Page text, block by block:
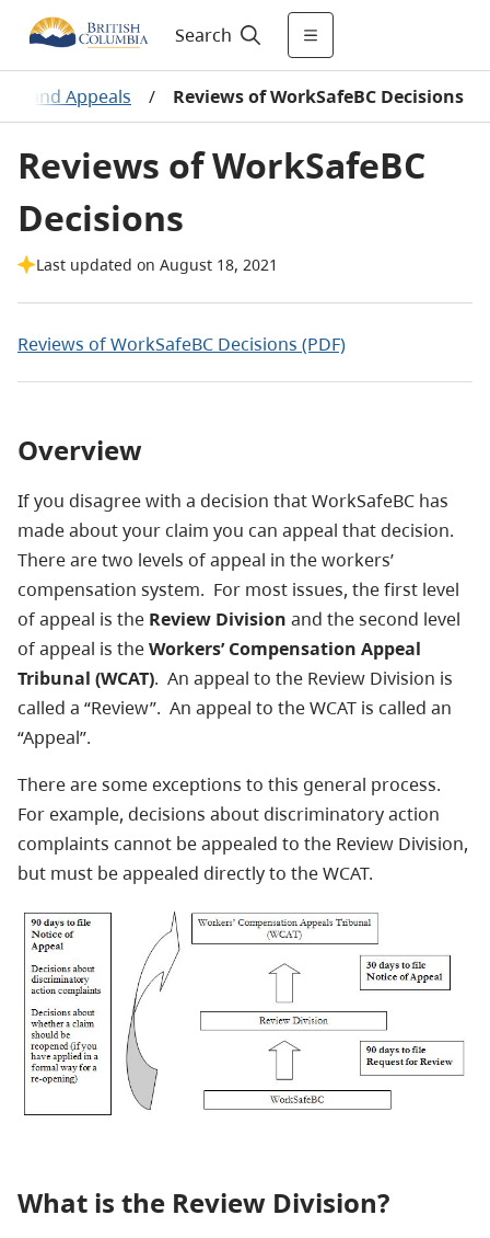
Search
and Appeals / Reviews of WorkSafeBC Decisions
Reviews of WorkSafeBC
Decisions
Last updated on August 18, 2021
Reviews of WorkSafeBC Decisions (PDF)
Overview
If you disagree with a decision that WorkSafeBC has
made about your claim you can appeal that decision.
There are two levels of appeal in the workers’
compensation system. For most issues, the first level
of appeal is the Review Division and the second level
of appeal is theWorkers’ Compensation Appeal
Tribunal (WCAT). An appeal to the Review Division is
called a “Review”. An appeal to the WCAT is called an
“Appeal”.
There are some exceptions to this general process.
For example, decisions about discriminatory action
complaints cannot be appealed to the Review Division,
but must be appealed directly to the WCAT.
What is the Review Division?